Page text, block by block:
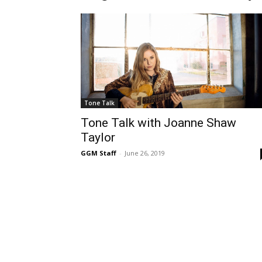
Tone Talk
Tone Talk with Joanne Shaw
Taylor
GGM Staff - June 26, 2019